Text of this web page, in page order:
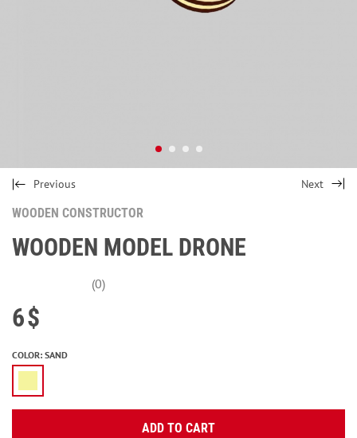
Previous Next
WOODEN CONSTRUCTOR
WOODEN MODEL DRONE
(0)
6$
COLOR: SAND
ADD TO CART